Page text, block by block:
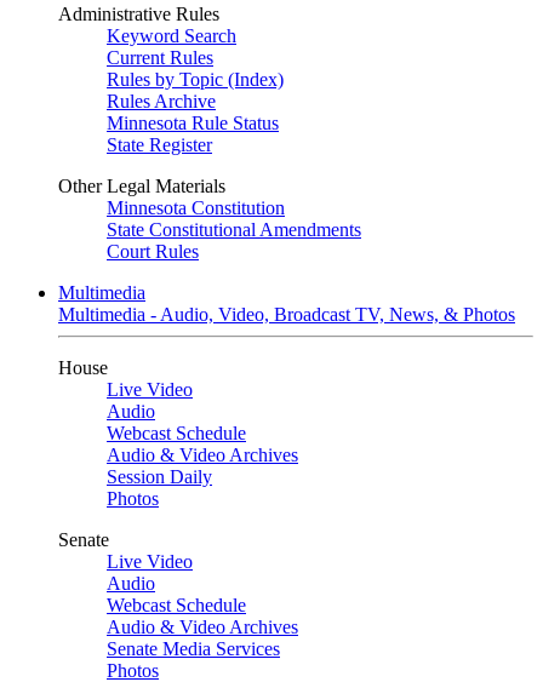
Administrative Rules
Keyword Search
Current Rules
Rules by Topic (Index)
Rules Archive
Minnesota Rule Status
State Register
Other Legal Materials
Minnesota Constitution
State Constitutional Amendments
Court Rules
Multimedia
Multimedia - Audio, Video, Broadcast TV, News, & Photos
House
Live Video
Audio
Webcast Schedule
Audio & Video Archives
Session Daily
Photos
Senate
Live Video
Audio
Webcast Schedule
Audio & Video Archives
Senate Media Services
Photos